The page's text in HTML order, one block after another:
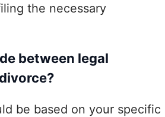
the necessary
between legal
be based on your specific